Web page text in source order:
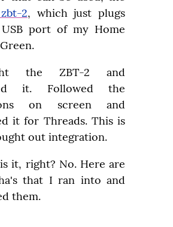
2, which just plugs
port of my Home
the ZBT-2 and
it. Followed the
on screen and
it for Threads. This is
out integration.
it, right? No. Here are
that I ran into and
them.